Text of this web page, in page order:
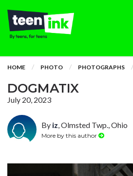
HOME PHOTO PHOTOGRAPHS
DOGMATIX
July 20, 2023
By iz, Olmsted Twp., Ohio
More by this author